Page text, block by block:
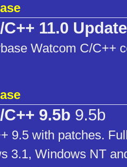
11.0
Watcom C/C++
9.5b 9.5b
9.5 with patches.
3.1, Windows NT